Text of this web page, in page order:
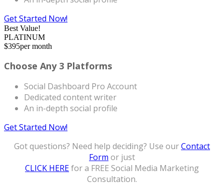
Get Started Now!
Best Value!
PLATINUM
$395per month
Choose Any 3 Platforms
Social Dashboard Pro Account
Dedicated content writer
An in-depth social profile
Get Started Now!
Got questions? Need help deciding? Use ourContact
Form or just
CLICK HEREfor a FREE Social Media Marketing
Consultation.